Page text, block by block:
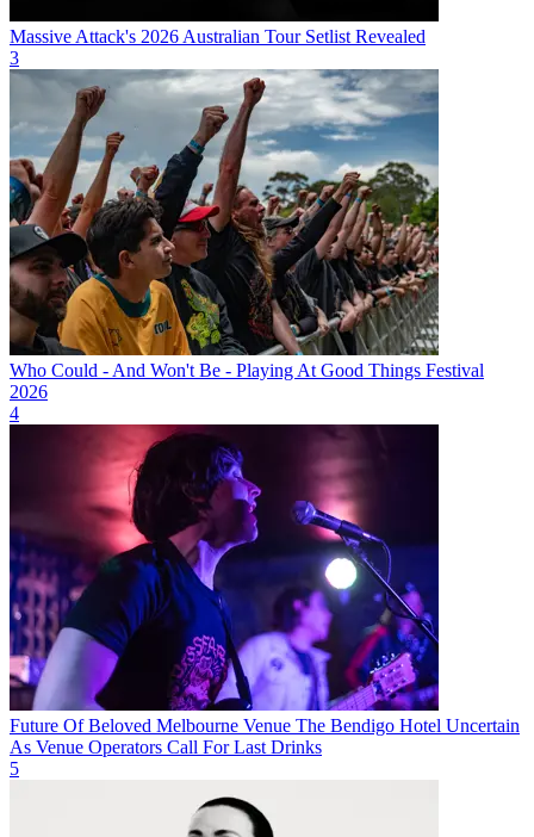
Massive Attack's 2026 Australian Tour Setlist Revealed
3
Who Could - And Won't Be - Playing At Good Things Festival
2026
4
Future Of Beloved Melbourne Venue The Bendigo Hotel Uncertain
As Venue Operators Call For Last Drinks
5